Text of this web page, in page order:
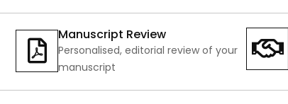
Manuscript Review
Personalised, editorial review of your
manuscript